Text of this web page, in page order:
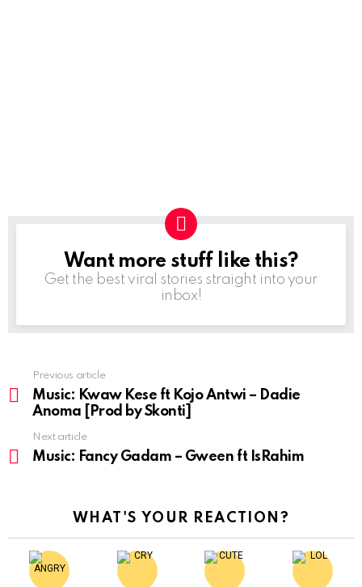
NEWSLETTER
Want more stuff like this?
Get the best viral stories straight into your
inbox!
more
Previous article
Music: Kwaw Kese ft Kojo Antwi – Dadie
Anoma [Prod by Skonti]
Next article
Music: Fancy Gadam – Gween ft IsRahim
WHAT'S YOUR REACTION?